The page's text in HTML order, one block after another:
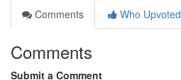
Comments
Who Upvoted
Comments
Submit a Comment